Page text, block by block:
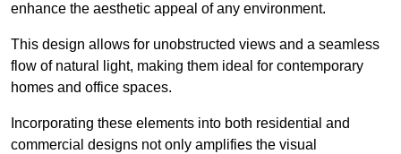
enhance the aesthetic appeal of any environment.
This design allows for unobstructed views and a seamless
flow of natural light, making them ideal for contemporary
homes and office spaces.
Incorporating these elements into both residential and
commercial designs not only amplifies the visual